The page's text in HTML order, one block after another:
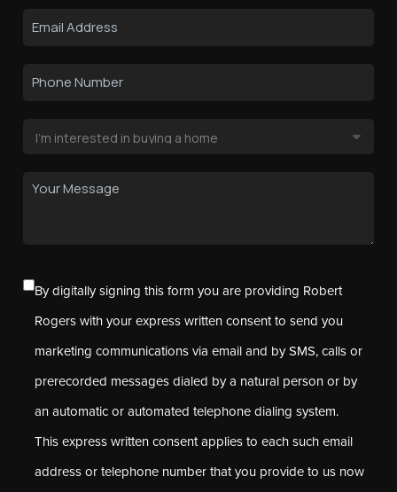
By digitally signing this form you are providing Robert
Rogers with your express written consent to send you
marketing communications via email and by SMS, calls or
prerecorded messages dialed by a natural person or by
an automatic or automated telephone dialing system.
This express written consent applies to each such email
address or telephone number that you provide to us now